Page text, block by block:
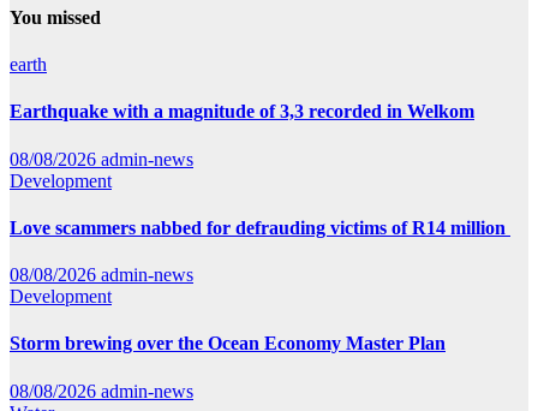
You missed
earth
Earthquake with a magnitude of 3,3 recorded in Welkom
08/08/2026 admin-news
Development
Love scammers nabbed for defrauding victims of R14 million
08/08/2026 admin-news
Development
Storm brewing over the Ocean Economy Master Plan
08/08/2026 admin-news